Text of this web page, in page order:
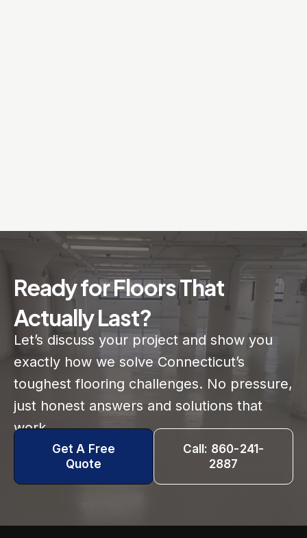
Ready for Floors That
Actually Last?
Let’s discuss your project and show you
exactly how we solve Connecticut’s
toughest flooring challenges. No pressure,
just honest answers and solutions that
work.
Get A Free
Quote
Call: 860-241-
2887